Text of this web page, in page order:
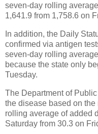
seven-day rolling
1,641.9 from 1,758.6 on
In addition, the Daily
confirmed via antigen
seven-day rolling
because the state only
Tuesday.
The Department of
the disease based on
rolling average of added
Saturday from 30.3 on